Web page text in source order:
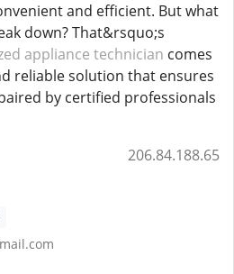
and efficient. But what
down? That&rsquo;s
appliance technician comes
reliable solution that ensures
by certified professionals
206.84.188.65